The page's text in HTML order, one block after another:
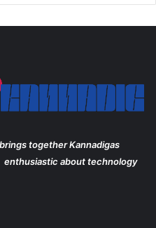
together Kannadigas
about technology